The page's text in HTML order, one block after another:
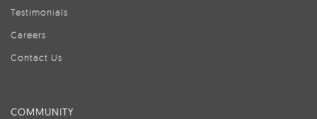
Testimonials
Careers
Contact Us
COMMUNITY